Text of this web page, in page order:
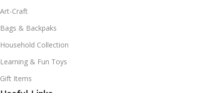
Art-Craft
Bags & Backpaks
Household Collection
Learning & Fun Toys
Gift Items